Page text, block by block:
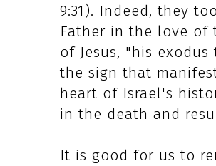
9:31). Indeed, they
Father in the love of
of Jesus, "his
the sign that
heart of Israel's
in the death and
It is good for us to